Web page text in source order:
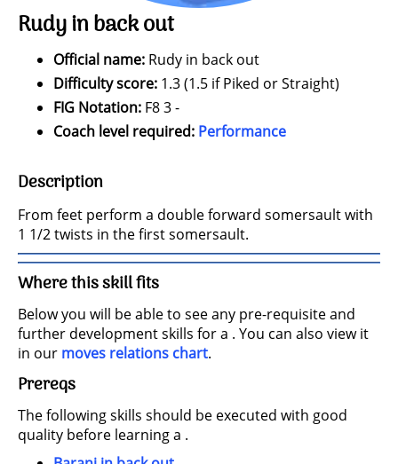
Rudy in back out
Official name: Rudy in back out
Difficulty score: 1.3 (1.5 if Piked or Straight)
FIG Notation: F8 3 -
Coach level required: Performance
Description
From feet perform a double forward somersault with
1 1/2 twists in the first somersault.
Where this skill fits
Below you will be able to see any pre-requisite and
further development skills for a . You can also view it
in our moves relations chart.
Prereqs
The following skills should be executed with good
quality before learning a .